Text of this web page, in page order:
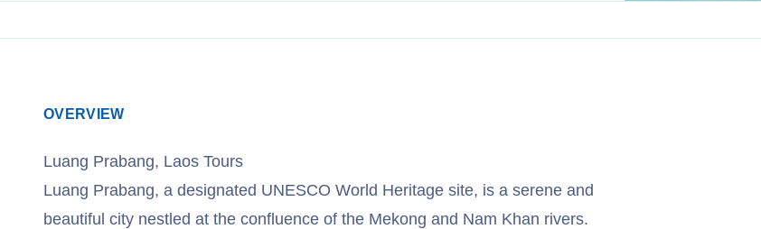
OVERVIEW
Luang Prabang, Laos Tours
Luang Prabang, a designated UNESCO World Heritage site, is a serene and
beautiful city nestled at the confluence of the Mekong and Nam Khan rivers.